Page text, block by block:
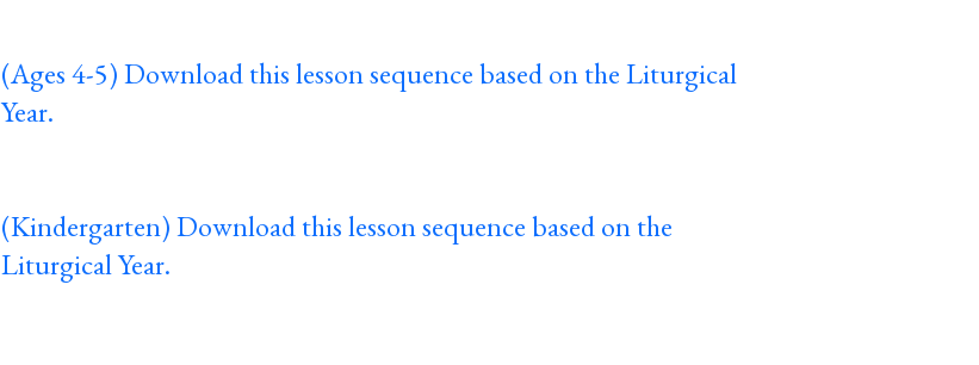
(Ages 4-5) Download this lesson sequence based on the Liturgical
Year.
(Kindergarten) Download this lesson sequence based on the
Liturgical Year.